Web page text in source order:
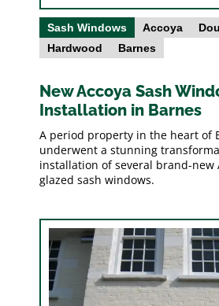
Sash Windows Accoya
Hardwood
Barnes
New Accoya Sash
Installation in Barnes
A period property in the heart of
underwent a stunning
installation of several brand-new
glazed sash windows.